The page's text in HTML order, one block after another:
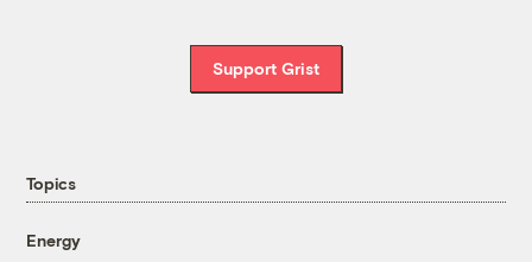
Support Grist
Topics
Energy